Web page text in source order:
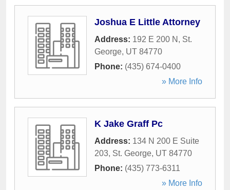
Joshua E Little Attorney
Address: 192 E 200 N , St.
George, UT 84770
Phone: (435) 674-0400
» More Info
K Jake Graff Pc
Address: 134 N 200 E Suite
203, St. George, UT 84770
Phone: (435) 773-6311
» More Info